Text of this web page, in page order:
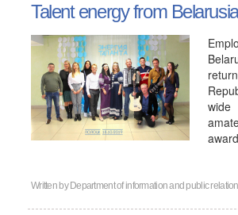
Talent energy from
Written by Department of information and public